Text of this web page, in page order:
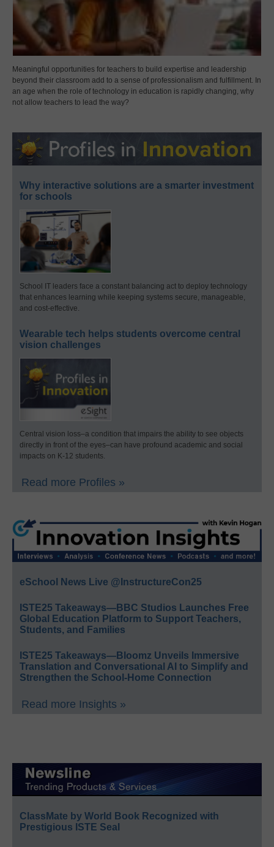
Meaningful opportunities for teachers to build expertise and leadership
beyond their classroom add to a sense of professionalism and fulfillment. In
an age when the role of technology in education is rapidly changing, why
not allow teachers to lead the way?
Why interactive solutions are a smarter investment
for schools
School IT leaders face a constant balancing act to deploy technology
that enhances learning while keeping systems secure, manageable,
and cost-effective.
Wearable tech helps students overcome central
vision challenges
Central vision loss–a condition that impairs the ability to see objects
directly in front of the eyes–can have profound academic and social
impacts on K-12 students.
Read more Profiles »
eSchool News Live @InstructureCon25
ISTE25 Takeaways—BBC Studios Launches Free
Global Education Platform to Support Teachers,
Students, and Families
ISTE25 Takeaways—Bloomz Unveils Immersive
Translation and Conversational AI to Simplify and
Strengthen the School-Home Connection
Read more Insights »
ClassMate by World Book Recognized with
Prestigious ISTE Seal